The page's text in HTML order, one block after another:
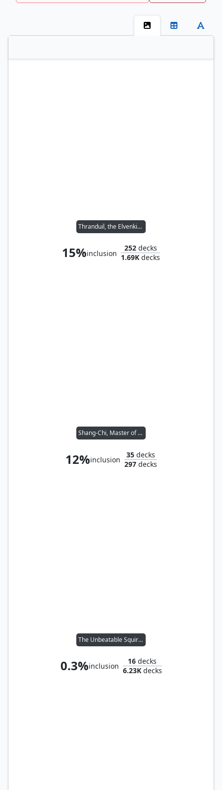
Thranduil, the Elvenking
15%inclusion
252decks
1.69K decks
Shang-Chi, Master of Kung Fu
12%inclusion
35decks
297decks
The Unbeatable Squirrel Girl
0.3%inclusion
16 decks
6.23Kdecks